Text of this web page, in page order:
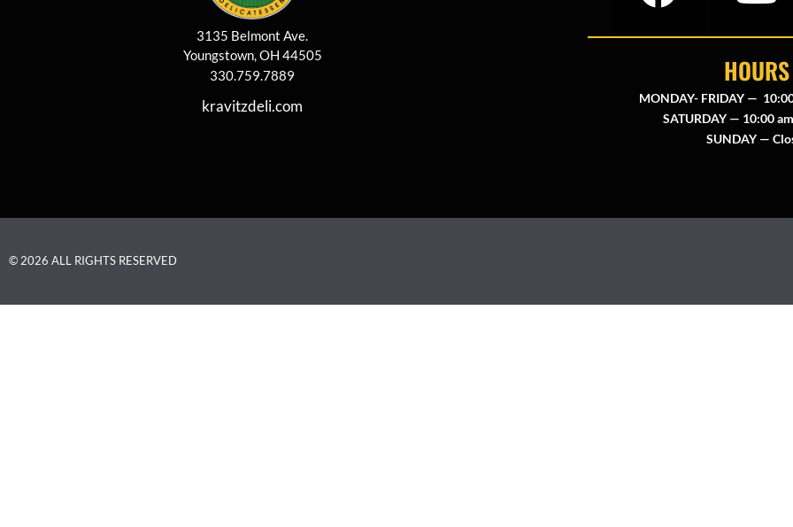
3135 Belmont Ave.
Youngstown, OH 44505
330.759.7889
kravitzdeli.com
HOURS
MONDAY- FRIDAY —
SATURDAY — 10:00
SUNDAY —
© 2026 ALL RIGHTS RESERVED